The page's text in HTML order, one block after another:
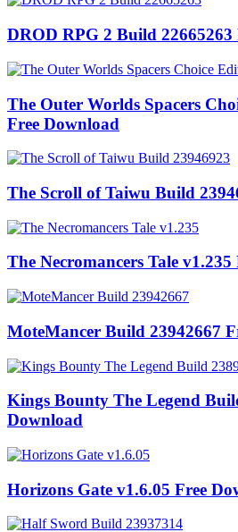
DROD RPG 2 Build 22665263
The Outer Worlds Spacers
Free Download
The Scroll of Taiwu Build
The Necromancers Tale
MoteMancer Build 23942667
Kings Bounty The Legend
Download
Horizons Gate v1.6.05 Free